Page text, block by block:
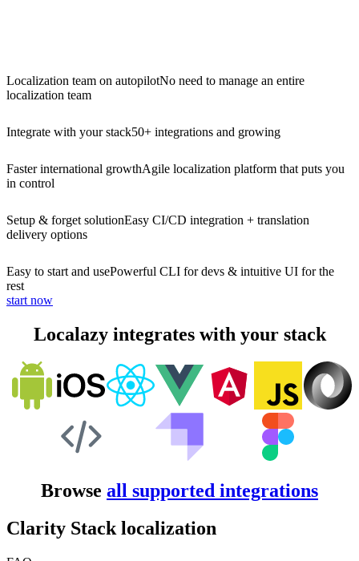
Localization team on autopilotNo need to manage an entire
localization team
Integrate with your stack50+ integrations and growing
Faster international growthAgile localization platform that puts you
in control
Setup & forget solutionEasy CI/CD integration + translation
delivery options
Easy to start and usePowerful CLI for devs & intuitive UI for the
rest
start now
Localazy integrates with your stack
Browse all supported integrations
Clarity Stack localization